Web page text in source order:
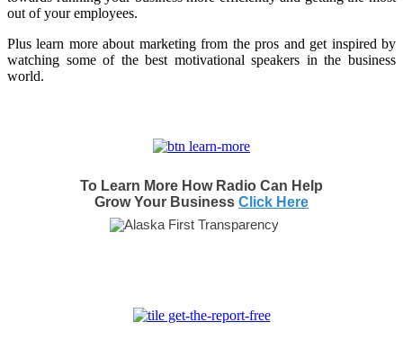
out of your employees.
Plus learn more about marketing from the pros and get inspired by
watching some of the best motivational speakers in the business
world.
To Learn More How Radio Can Help
Grow Your Business Click Here